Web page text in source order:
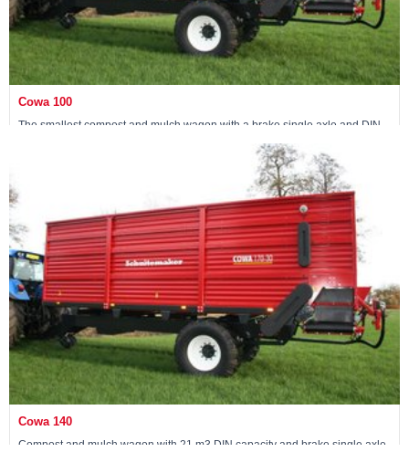
Cowa 100
The smallest compost and mulch wagon with a brake single axle and DIN
View machine »
Cowa 140
Compost and mulch wagon with 21 m3 DIN capacity and brake single axle